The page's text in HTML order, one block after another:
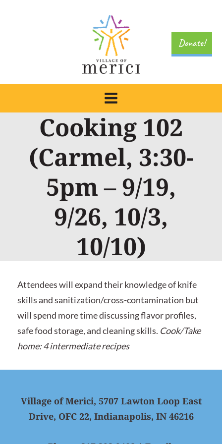
Donate!
Cooking 102
(Carmel, 3:30-
5pm – 9/19,
9/26, 10/3,
10/10)
Attendees will expand their knowledge of knife
skills and sanitization/cross-contamination but
will spend more time discussing flavor profiles,
safe food storage, and cleaning skills. Cook/Take
home: 4 intermediate recipes
Village of Merici, 5707 Lawton Loop East
Drive, OFC 22, Indianapolis, IN 46216